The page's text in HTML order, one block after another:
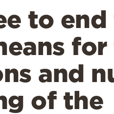
to
and
of the